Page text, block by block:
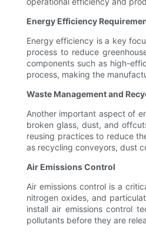
Energy Efficiency
Energy efficiency is a key
process to reduce
components such as high-
process, making the
Waste Management and
Another important aspect of
broken glass, dust, and
reusing practices to reduce
as recycling conveyors, dust
Air Emissions Control
Air emissions control is a
nitrogen oxides, and
install air emissions control
pollutants before they are